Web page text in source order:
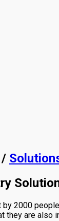
/
by 2000
they are also